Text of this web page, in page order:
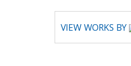
VIEW WORKS BY